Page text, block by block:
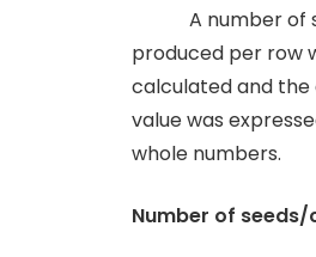
A number of
produced per row
calculated and the
value was
whole numbers.
Number of seeds/